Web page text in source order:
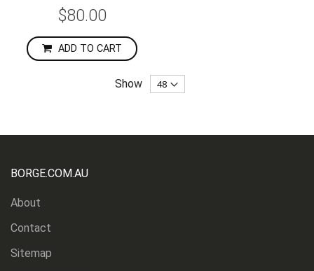
$80.00
ADD TO CART
Show
BORGE.COM.AU
About
Contact
Sitemap